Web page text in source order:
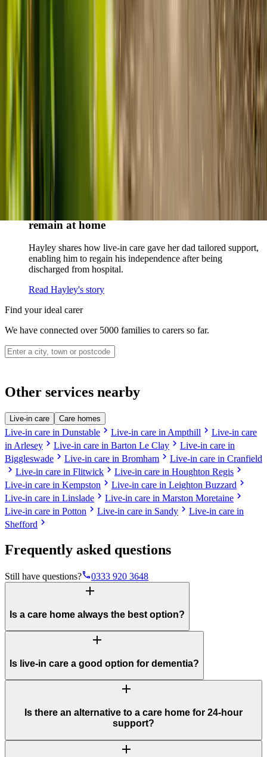
Live-in care vs care home: Kenn and Nicole’s
as another way to support their
gave her peace of mind knowing her mum was cared for and
remain at home
Hayley shares how live-in care gave her dad tailored support,
enabling him to regain his independence after being
discharged from hospital.
Read Hayley's story
Find your ideal carer
We have connected over 5000 families to carers so far.
Other services nearby
Live-in care Care homes
Live-in care in Dunstable chevron_right Live-in care in Ampthill chevron_right Live-in care
in Arlesey chevron_right Live-in care in Barton Le Clay chevron_right Live-in care in
Biggleswade chevron_right Live-in care in Bromham chevron_right Live-in care in Cranfield
chevron_right Live-in care in Flitwick chevron_right Live-in care in Houghton Regis chevron_right
Live-in care in Kempston chevron_right Live-in care in Leighton Buzzard chevron_right
Live-in care in Linslade chevron_right Live-in care in Marston Moretaine chevron_right
Live-in care in Potton chevron_right Live-in care in Sandy chevron_right Live-in care in
Shefford chevron_right
Frequently asked questions
Still have questions?phone0333 920 3648
add
Is a care home always the best option?
add
Is live-in care a good option for dementia?
add
Is there an alternative to a care home for 24-hour
support?
add